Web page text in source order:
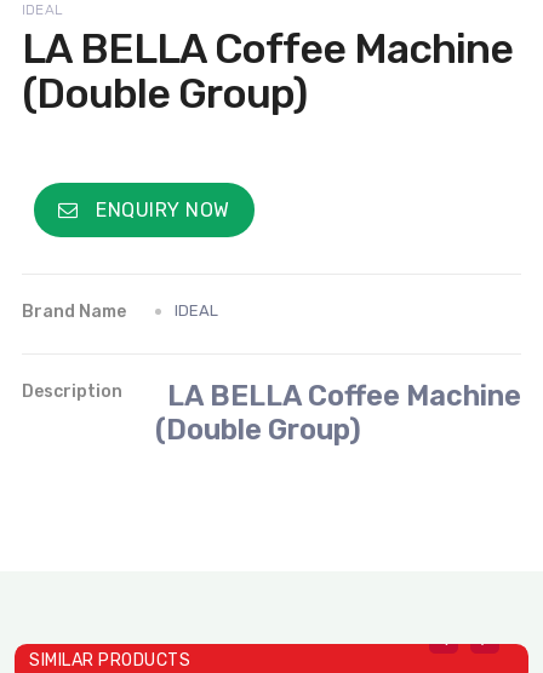
IDEAL
LA BELLA Coffee Machine
(Double Group)
ENQUIRY NOW
Brand Name IDEAL
Description
LA BELLA Coffee Machine
(Double Group)
SIMILAR PRODUCTS